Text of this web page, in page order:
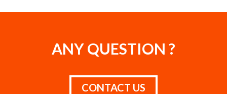
ANY QUESTION ?
CONTACT US